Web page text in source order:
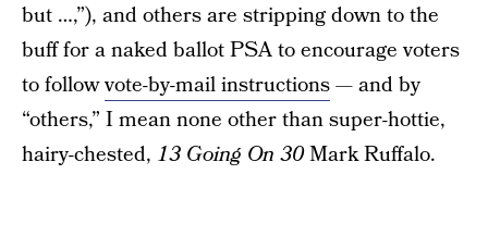
but …,”), and others are stripping down to the
buff for a naked ballot PSA to encourage voters
to followvote-by-mail instructions— and by
“others,” I mean none other than super-hottie,
hairy-chested, 13 Going On 30Mark Ruffalo.